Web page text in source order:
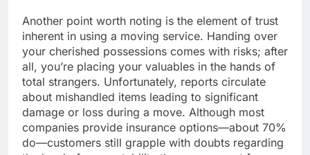
Another point worth noting is the element of trust
inherent in using a moving service. Handing over
your cherished possessions comes with risks; after
all, you’re placing your valuables in the hands of
total strangers. Unfortunately, reports circulate
about mishandled items leading to significant
damage or loss during a move. Although most
companies provide insurance options—about 70%
do—customers still grapple with doubts regarding